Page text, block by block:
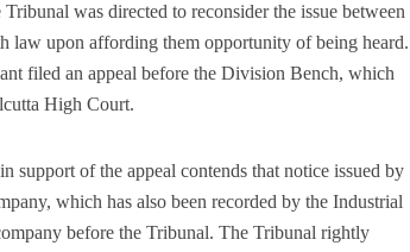
was directed to reconsider the issue between
law upon affording them opportunity of being heard.
filed an appeal before the Division Bench, which
High Court.
support of the appeal contends that notice issued by
which has also been recorded by the Industrial
before the Tribunal. The Tribunal rightly